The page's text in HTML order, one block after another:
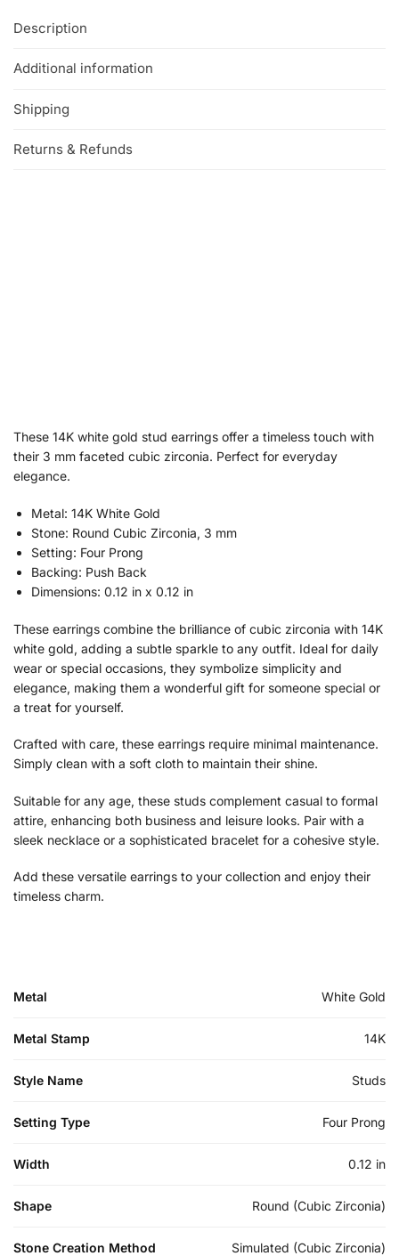
Description
Additional information
Shipping
Returns & Refunds
These 14K white gold stud earrings offer a timeless touch with
their 3 mm faceted cubic zirconia. Perfect for everyday
elegance.
Metal: 14K White Gold
Stone: Round Cubic Zirconia, 3 mm
Setting: Four Prong
Backing: Push Back
Dimensions: 0.12 in x 0.12 in
These earrings combine the brilliance of cubic zirconia with 14K
white gold, adding a subtle sparkle to any outfit. Ideal for daily
wear or special occasions, they symbolize simplicity and
elegance, making them a wonderful gift for someone special or
a treat for yourself.
Crafted with care, these earrings require minimal maintenance.
Simply clean with a soft cloth to maintain their shine.
Suitable for any age, these studs complement casual to formal
attire, enhancing both business and leisure looks. Pair with a
sleek necklace or a sophisticated bracelet for a cohesive style.
Add these versatile earrings to your collection and enjoy their
timeless charm.
Metal White Gold
Metal Stamp 14K
Style Name Studs
Setting Type Four Prong
Width 0.12 in
Shape Round (Cubic Zirconia)
Stone Creation Method Simulated (Cubic Zirconia)